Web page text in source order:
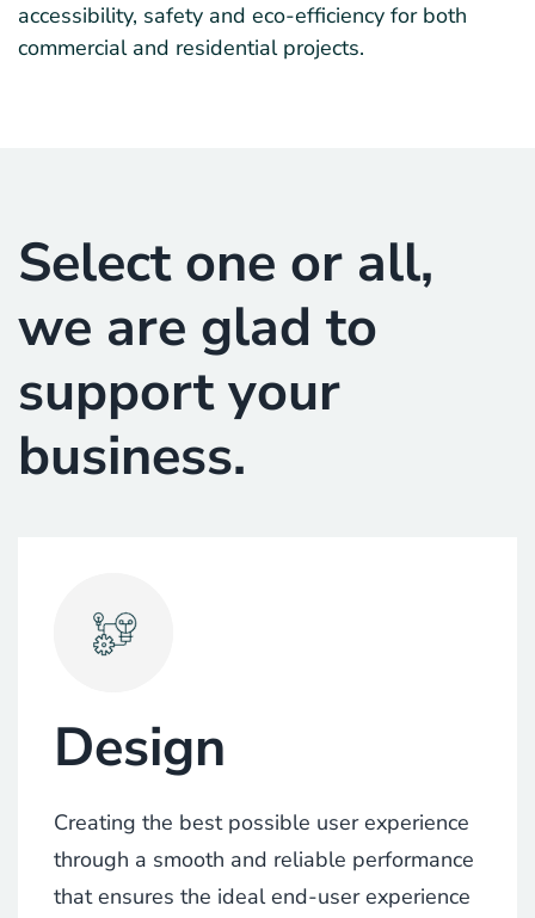
accessibility, safety and eco-efficiency for both
commercial and residential projects.
Select one or all,
we are glad to
support your
business.
Design
Creating the best possible user experience
through a smooth and reliable performance
that ensures the ideal end-user experience